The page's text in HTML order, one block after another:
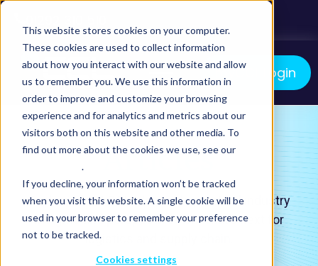
This website stores cookies on your computer.
These cookies are used to collect information
about how you interact with our website and allow
us to remember you. We use this information in
order to improve and customize your browsing
experience and for analytics and metrics about our
visitors both on this website and other media. To
find out more about the cookies we use, see our
.
If you decline, your information won’t be tracked
when you visit this website. A single cookie will be
used in your browser to remember your preference
not to be tracked.
Cookies settings
myCCL Login
Articles
Explore life at CCL, alongside practical industry
insights and perspectives on what’s next for
logistics and supply chain.